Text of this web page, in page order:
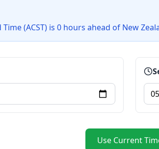
(ACST) is 0 hours ahead of New
Use Current